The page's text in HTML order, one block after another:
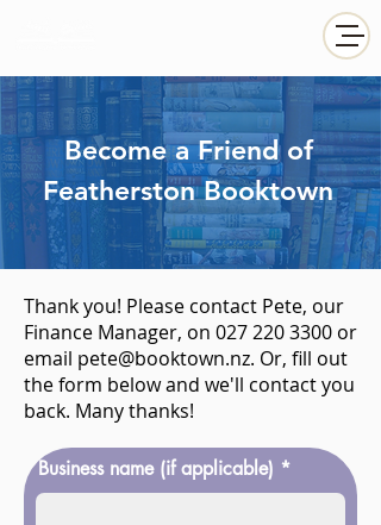
Become a Friend of
Featherston Booktown
Thank you! Please contact Pete, our
Finance Manager, on 027 220 3300 or
email pete@booktown.nz. Or, fill out
the form below and we'll contact you
back. Many thanks!
Business name (if applicable)